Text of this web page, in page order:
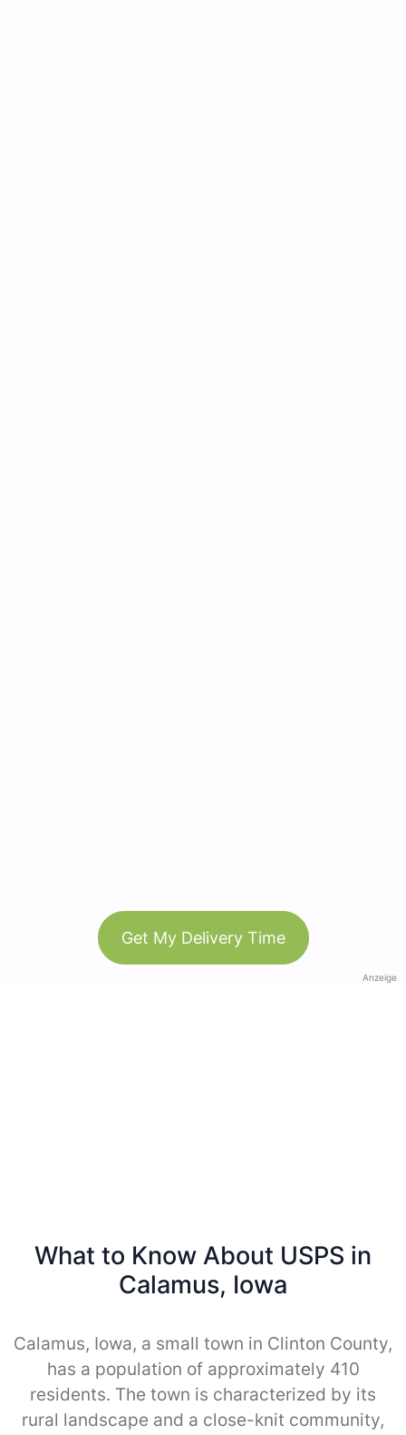
Get My Delivery Time
Anzeige
What to Know About USPS in
Calamus, Iowa
Calamus, Iowa, a small town in Clinton County,
has a population of approximately 410
residents. The town is characterized by its
rural landscape and a close-knit community,